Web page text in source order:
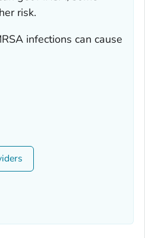
risk.
infections can cause